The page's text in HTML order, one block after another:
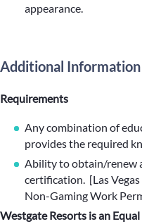
appearance.
Additional Information
Requirements
Any combination of
provides the required
Ability to obtain/renew
certification. [Las
Non-Gaming Work
Westgate Resorts is an